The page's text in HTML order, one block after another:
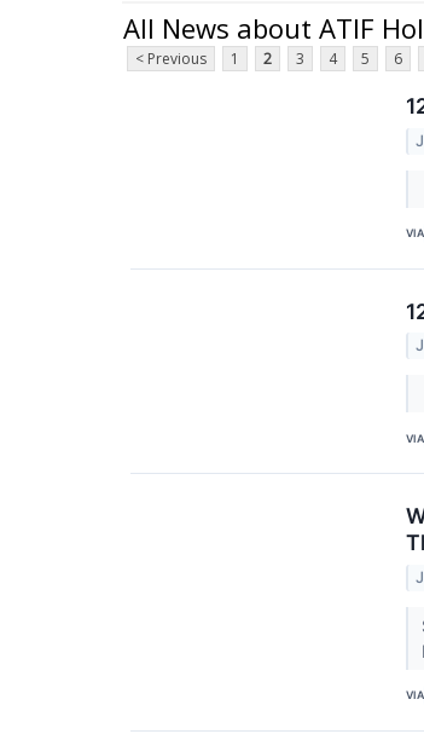
All News about ATIF
< Previous 1 2 3 4 5 6
VIA
VIA
VIA